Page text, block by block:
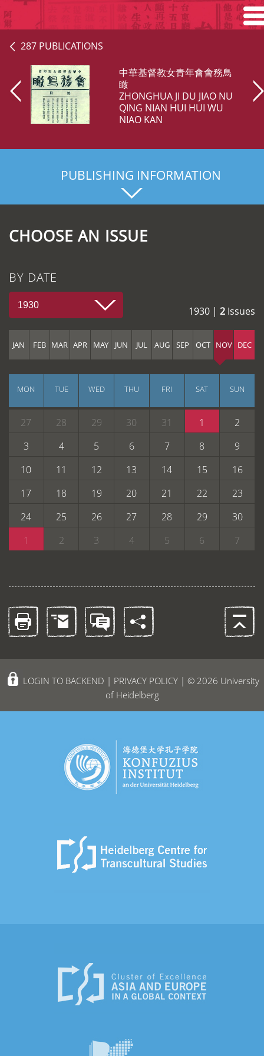
Home
Search
Browse
287 PUBLICATIONS
中華基督教女青年會會務鳥
瞰
ZHONGHUA JI DU JIAO NU
QING NIAN HUI HUI WU
NIAO KAN
PUBLISHING INFORMATION
CHOOSE AN ISSUE
BY DATE
1930 1930 | 2 Issues
JAN FEB MAR APR MAY JUN JUL AUG SEP OCT NOV DEC
MON TUE WED THU FRI SAT SUN
27 28 29 30 31 1
2
3
4 5 6 7 8
9
10
11 12 13 14 15
16
17
18 19 20 21 22
23
24
25 26 27 28 29
30
1
2 3 4 5 6 7
LOGIN TO BACKEND | PRIVACY POLICY| © 2026 University
of Heidelberg